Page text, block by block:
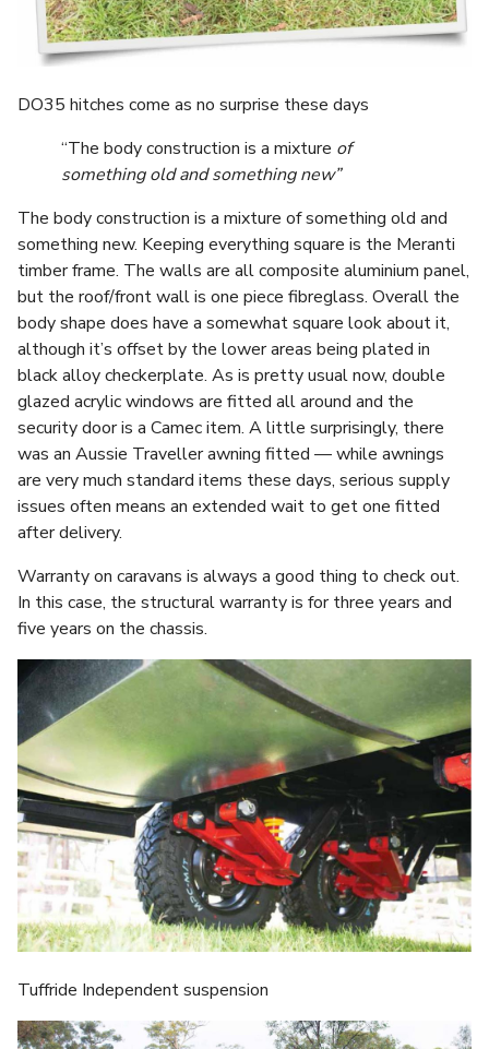
DO35 hitches come as no surprise these days
“The body construction is a mixture of
something old and something new”
The body construction is a mixture of something old and
something new. Keeping everything square is the Meranti
timber frame. The walls are all composite aluminium panel,
but the roof/front wall is one piece fibreglass. Overall the
body shape does have a somewhat square look about it,
although it’s offset by the lower areas being plated in
black alloy checkerplate. As is pretty usual now, double
glazed acrylic windows are fitted all around and the
security door is a Camec item. A little surprisingly, there
was an Aussie Traveller awning fitted — while awnings
are very much standard items these days, serious supply
issues often means an extended wait to get one fitted
after delivery.
Warranty on caravans is always a good thing to check out.
In this case, the structural warranty is for three years and
five years on the chassis.
Tuffride Independent suspension